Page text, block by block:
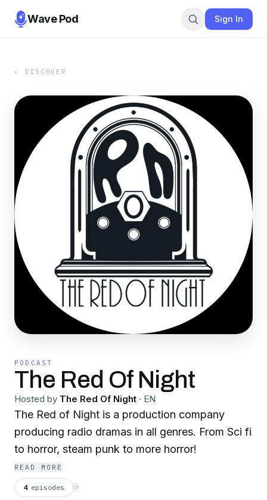
Wave Pod Sign In
← DISCOVER
PODCAST
The Red Of Night
Hosted by The Red Of Night · EN
The Red of Night is a production company
producing radio dramas in all genres. From Sci fi
to horror, steam punk to more horror!
READ MORE
4 episodes ⟳